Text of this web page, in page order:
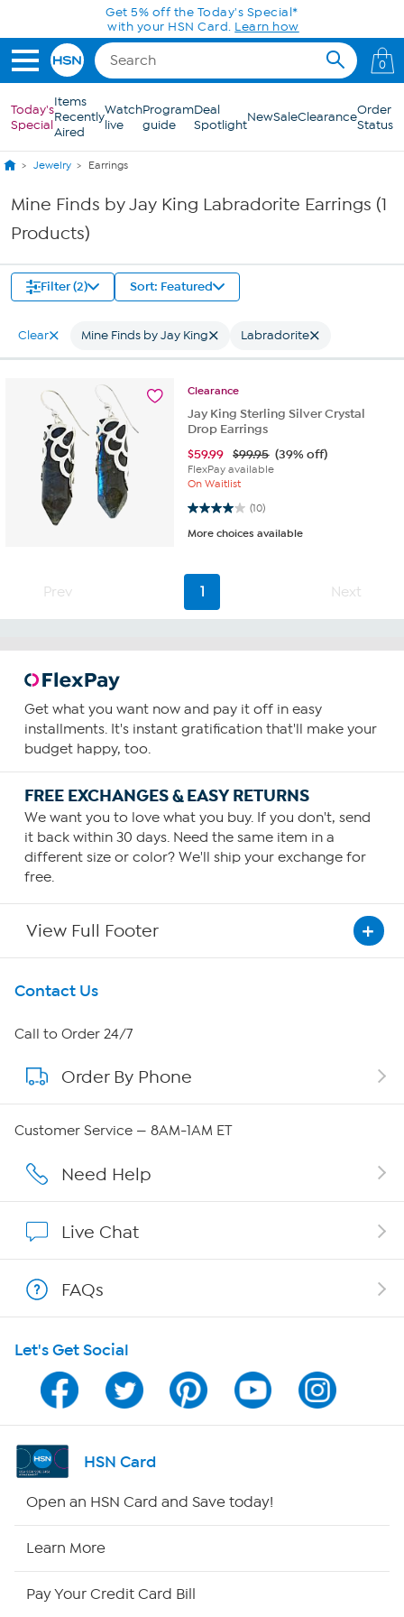
Skip to Main ContentGet 5% off the Today's Special*
with your HSN Card. Learn how
0
Today's
Special
Items
Recently
Aired
Watch
live
Program
guide
Deal
SpotlightNewSaleClearanceOrder
Status
Jewelry Earrings
Mine Finds by Jay King Labradorite Earrings (1
Products)
Filter (2) Sort: Featured
Clear Mine Finds by Jay King Labradorite
Clearance
Jay King Sterling Silver Crystal
Drop Earrings
$59.99 $99.95 (39% off)
FlexPay available
On Waitlist
(10)
4.0 out of 5 stars. 10 reviews
More choices available
Prev 1 Next
Get what you want now and pay it off in easy
installments. It's instant gratification that'll make your
budget happy, too.
FREE EXCHANGES & EASY RETURNS
We want you to love what you buy. If you don't, send
it back within 30 days. Need the same item in a
different size or color? We'll ship your exchange for
free.
View Full Footer
Get To Know Us
About HSN
About QVC Group
Careers
Affiliate Program
Program Guide
Channel Finder
Shop By Remote
Contact Us
Call to Order 24/7
Order By Phone
Customer Service — 8AM-1AM ET
Need Help
Live Chat
FAQs
Let's Get Social
HSN Card
Open an HSN Card and Save today!
Learn More
Pay Your Credit Card Bill